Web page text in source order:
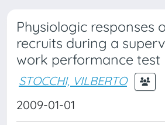
Physiologic responses
recruits during a
work performance test
STOCCHI, VILBERTO
2009-01-01